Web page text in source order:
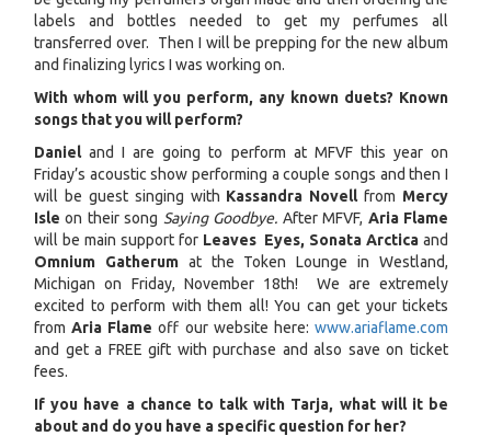
labels and bottles needed to get my perfumes all
transferred over. Then I will be prepping for the new album
and finalizing lyrics I was working on.
With whom will you perform, any known duets? Known
songs that you will perform?
Danieland I are going to perform at MFVF this year on
Friday’s acoustic show performing a couple songs and then I
will be guest singing with Kassandra Novellfrom Mercy
Isle on their song Saying Goodbye. After MFVF, Aria Flame
will be main support for Leaves Eyes, Sonata Arctica and
Omnium Gatherum at the Token Lounge in Westland,
Michigan on Friday, November 18th! We are extremely
excited to perform with them all! You can get your tickets
fromAria Flame off our website here:www.ariaflame.com
and get a FREE gift with purchase and also save on ticket
fees.
If you have a chance to talk with Tarja, what will it be
about and do you have a specific question for her?